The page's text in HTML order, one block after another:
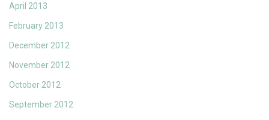
April 2013
February 2013
December 2012
November 2012
October 2012
September 2012